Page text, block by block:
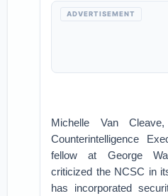
ADVERTISEMENT
Michelle Van
Counterintelligence
fellow at George
criticized the NCSC in
has incorporated